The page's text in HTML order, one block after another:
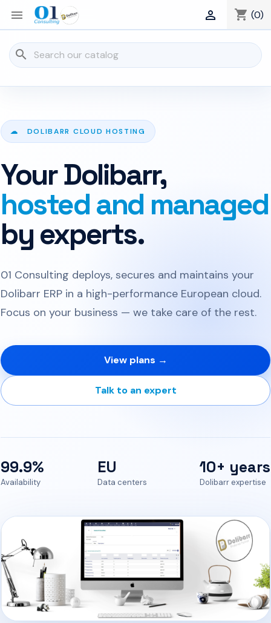
 shopping_cart (0)

search
☁ DOLIBARR CLOUD HOSTING
Your Dolibarr,
hosted and managed
by experts.
01 Consulting deploys, secures and maintains your
Dolibarr ERP in a high-performance European cloud.
Focus on your business — we take care of the rest.
View plans →
Talk to an expert
99.9%
Availability
EU
Data centers
10+ years
Dolibarr expertise